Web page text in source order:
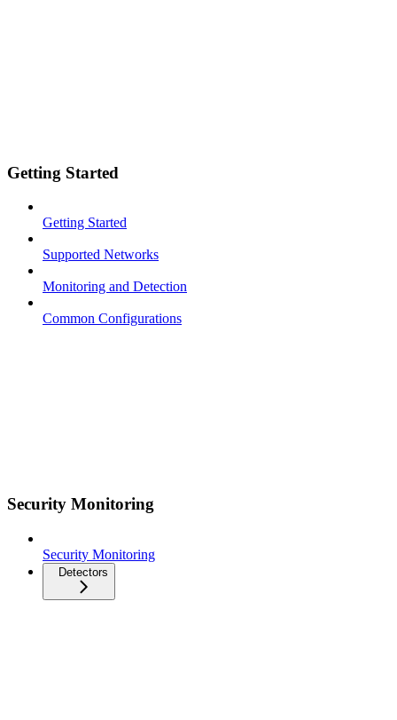
Getting Started
Getting Started
Supported Networks
Monitoring and Detection
Common Configurations
Security Monitoring
Security Monitoring
Detectors